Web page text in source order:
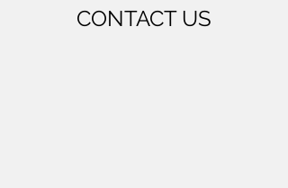
CONTACT US